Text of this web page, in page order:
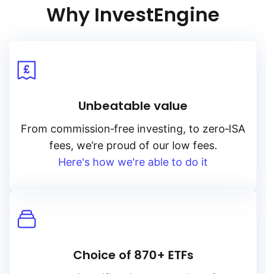
Why InvestEngine
Unbeatable value
From commission‑free investing, to zero‑ISA
fees, we’re proud of our low fees.
Here's how we're able to do it
Choice of 870+ ETFs